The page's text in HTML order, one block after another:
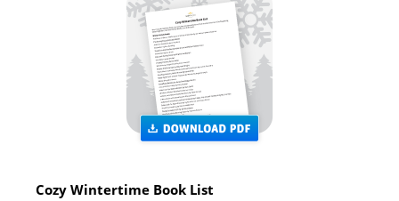
Cozy Wintertime Book List